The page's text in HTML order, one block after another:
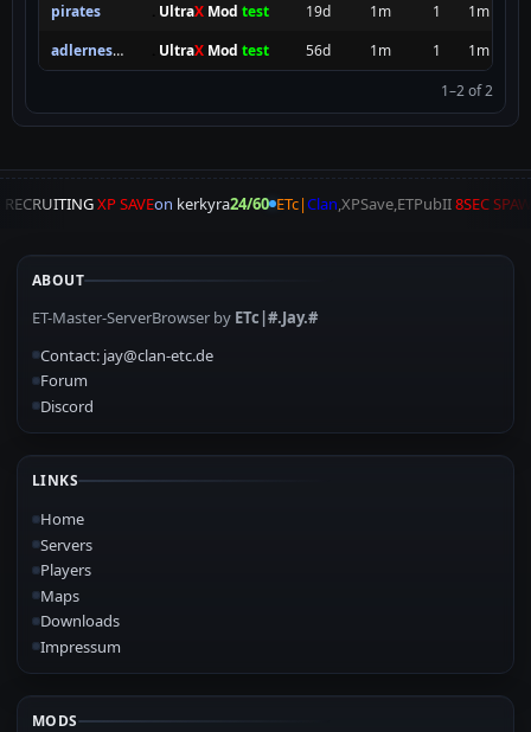
pirates UltraX Mod test 19d 1m 1
1m
adlernest_2
UltraX Mod test 56d 1m 1
1m
1–2 of 2
RECRUITINGXP SAVEon kerkyra24/60 ETc|Clan,XPSave,ETPubII8SEC
ABOUT
ET-Master-ServerBrowser by ETc|#.Jay.#
Contact: jay@clan-etc.de
Forum
Discord
LINKS
Home
Servers
Players
Maps
Downloads
Impressum
MODS